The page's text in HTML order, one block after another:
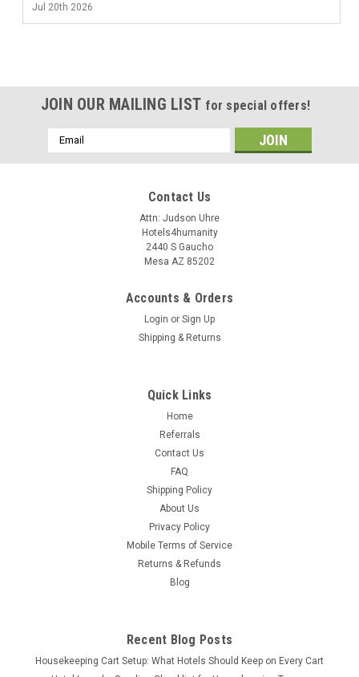
Jul 20th 2026
JOIN OUR MAILING LIST for special offers!
Email
Address
Contact Us
Attn: Judson Uhre
Hotels4humanity
2440 S Gaucho
Mesa AZ 85202
Accounts & Orders
Login or Sign Up
Shipping & Returns
Quick Links
Home
Referrals
Contact Us
FAQ
Shipping Policy
About Us
Privacy Policy
Mobile Terms of Service
Returns & Refunds
Blog
Recent Blog Posts
Housekeeping Cart Setup: What Hotels Should Keep on Every Cart